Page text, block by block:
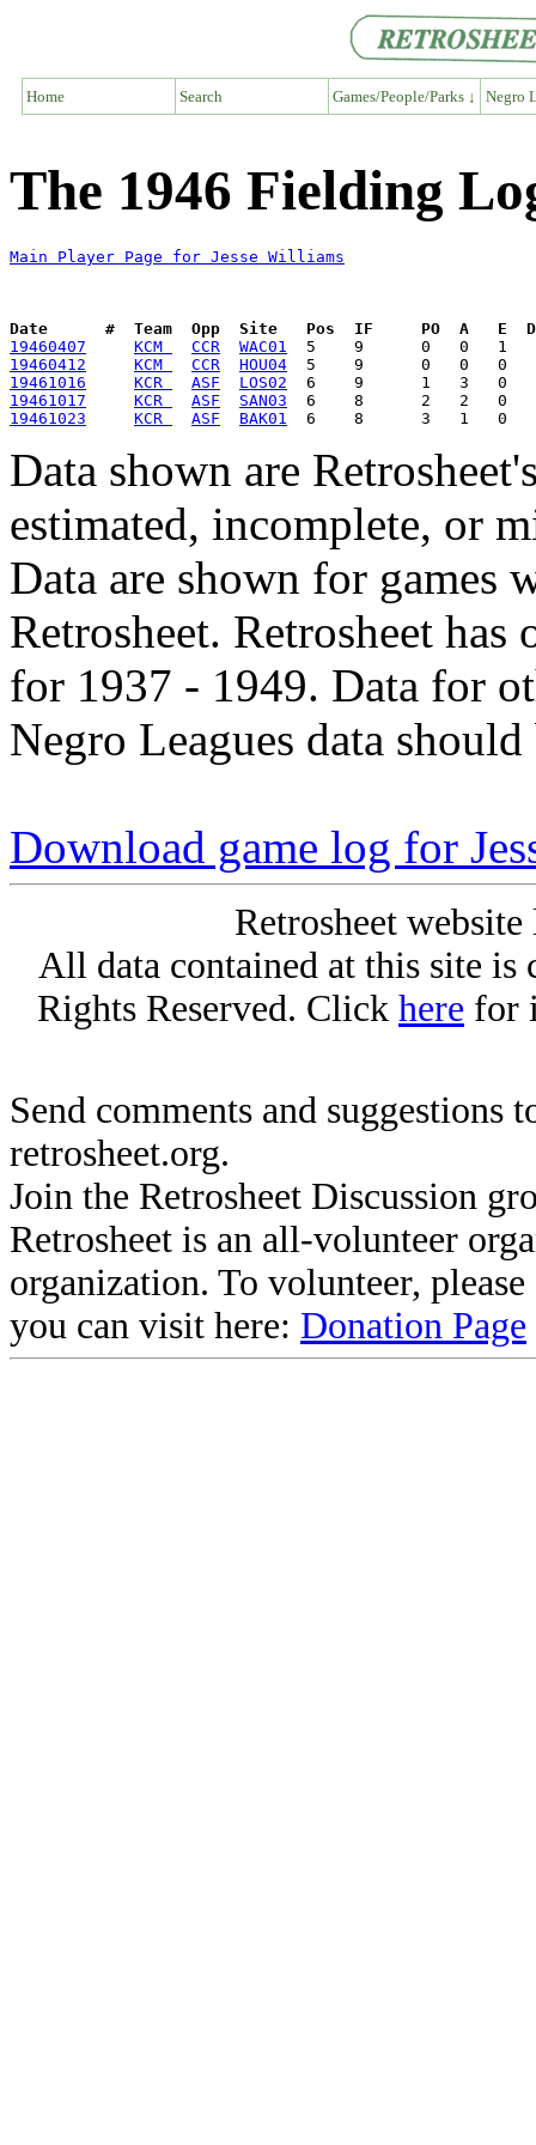
Home Search Games/People/Parks ↓ Negro
The 1946 Fielding
Main Player Page for Jesse Williams
Date      #  Team  Opp  Site   Pos  IF     PO  A   E  DP
19460407
KCM CCR
WAC01
19460412
KCM CCR
HOU04
19461016
KCR ASF
LOS02
19461017
KCR ASF
SAN03
19461023
KCR ASF BAK01
Data shown are
estimated, incomplete, or
Data are shown for games
Retrosheet. Retrosheet
for 1937 - 1949. Data for
Negro Leagues data
Download game log for
Retrosheet
All data contained at this site
Rights Reserved. Click here for
Send comments and suggestions
retrosheet.org.
Join the Retrosheet Discussion
Retrosheet is an all-volunteer
organization. To volunteer,
you can visit here: Donation Page